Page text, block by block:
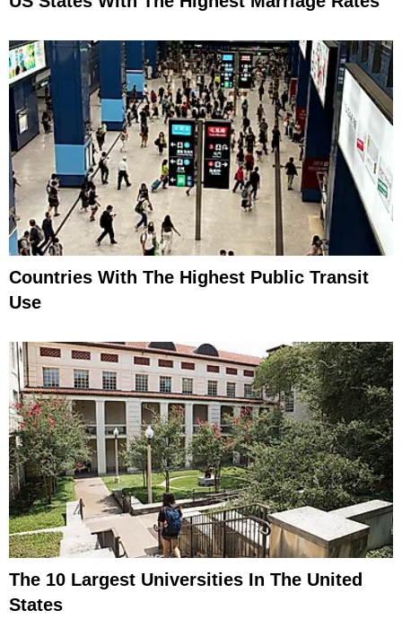
Countries With The Highest Public Transit
Use
The 10 Largest Universities In The United
States